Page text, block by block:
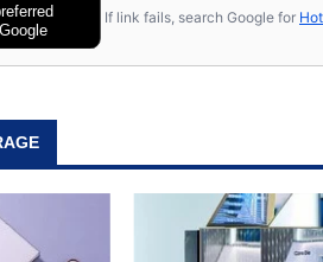
If link fails, search Google for